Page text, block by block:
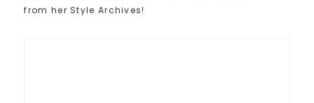
from her Style Archives!